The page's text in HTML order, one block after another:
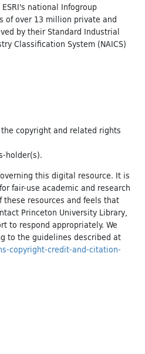
national Infogroup
of over 13 million private and
by their Standard Industrial
Classification System (NAICS)
copyright and related rights
holder(s).
this digital resource. It is
fair-use academic and research
these resources and feels that
Princeton University Library,
to respond appropriately. We
to the guidelines described at
copyright-credit-and-citation-